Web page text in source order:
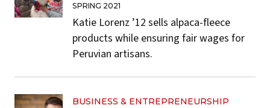
SPRING 2021
Katie Lorenz ’12 sells alpaca-fleece
products while ensuring fair wages for
Peruvian artisans.
BUSINESS & ENTREPRENEURSHIP